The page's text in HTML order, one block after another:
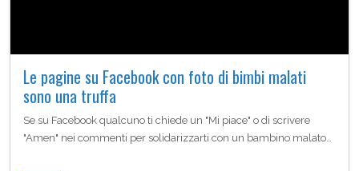
Le pagine su Facebook con foto di bimbi malati
sono una truffa
Se su Facebook qualcuno ti chiede un "Mi piace" o di scrivere
"Amen" nei commenti per solidarizzarti con un bambino malato…